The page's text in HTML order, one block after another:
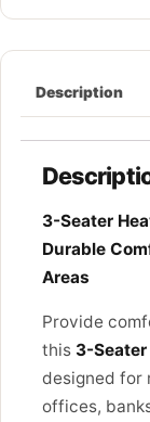
Description
3-Seater
Durable
Areas
Provide
this 3-
designed for
offices,